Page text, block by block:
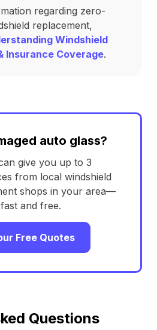
regarding zero-
replacement,
Windshield
Insurance Coverage.
auto glass?
give you up to 3
from local windshield
shops in your area—
and free.
Free Quotes
Questions